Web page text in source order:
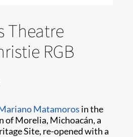
Theatre
RGB
Matamoros in the
of Morelia, Michoacán, a
Site, re-opened with a